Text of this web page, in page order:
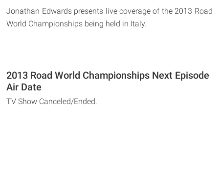
Jonathan Edwards presents live coverage of the 2013 Road
World Championships being held in Italy.
2013 Road World Championships Next Episode
Air Date
TV Show Canceled/Ended.